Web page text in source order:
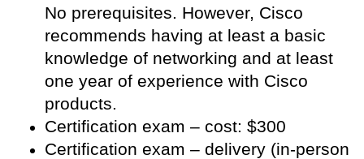
No prerequisites. However, Cisco
recommends having at least a basic
knowledge of networking and at least
one year of experience with Cisco
products.
Certification exam – cost: $300
Certification exam – delivery (in-person